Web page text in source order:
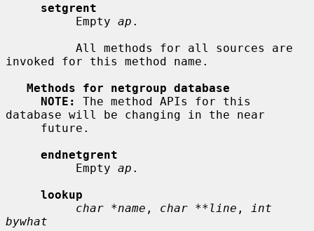
setgrent
          Empty
ap .
invoked for this method name.
Methods for netgroup database
NOTE:
The method APIs for this
database will be changing in the near
endnetgrent
          Empty
ap .
lookup
char *name , char **line ,
int
bywhat